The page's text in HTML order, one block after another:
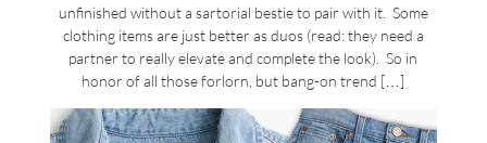
unfinished without a sartorial bestie to pair with it. Some
clothing items are just better as duos (read: they need a
partner to really elevate and complete the look). So in
honor of all those forlorn, but bang-on trend […]